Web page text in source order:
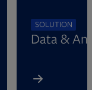
SOLUTION
Data &